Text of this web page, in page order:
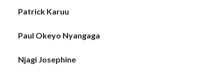
Patrick Karuu
Paul Okeyo Nyangaga
Njagi Josephine